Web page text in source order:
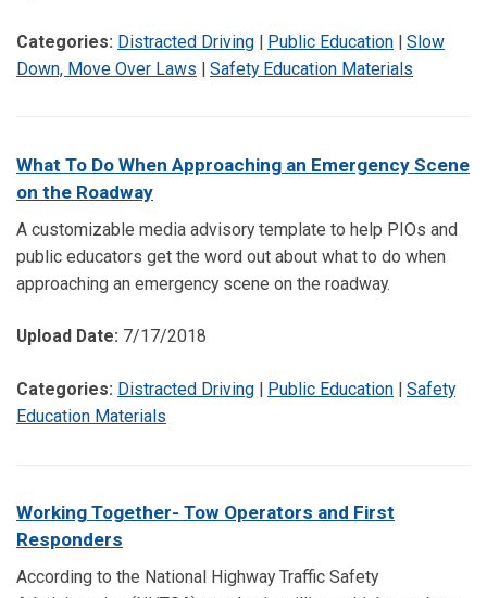
Categories: Distracted Driving | Public Education | Slow
Down, Move Over Laws | Safety Education Materials
What To Do When Approaching an Emergency Scene
on the Roadway
A customizable media advisory template to help PIOs and
public educators get the word out about what to do when
approaching an emergency scene on the roadway.
Upload Date: 7/17/2018
Categories: Distracted Driving | Public Education | Safety
Education Materials
Working Together- Tow Operators and First
Responders
According to the National Highway Traffic Safety